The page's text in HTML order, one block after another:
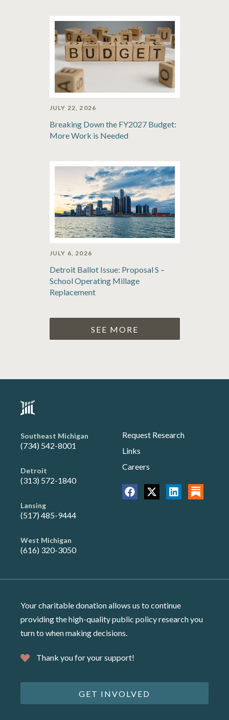
JULY 22, 2026
Breaking Down the FY2027 Budget:
More Work is Needed
JULY 6, 2026
Detroit Ballot Issue: Proposal S –
School Operating Millage
Replacement
SEE MORE
Southeast Michigan
(734) 542-8001
Detroit
(313) 572-1840
Lansing
(517) 485-9444
West Michigan
(616) 320-3050
Request Research
Links
Careers
Your charitable donation allows us to continue
providing the high-quality public policy research you
turn to when making decisions.
Thank you for your support!
GET INVOLVED